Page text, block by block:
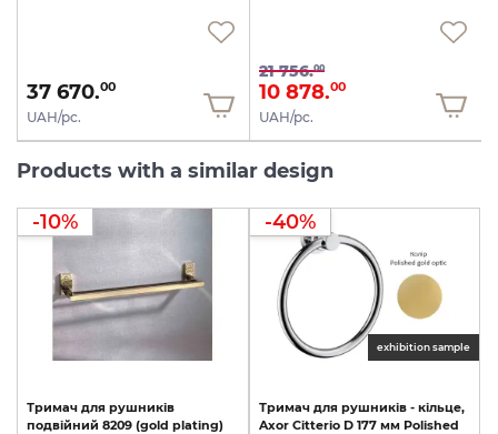
37 670.00
UAH/pc.
21 756.00
10 878.00
UAH/pc.
Products with a similar design
-10%
Тримач для рушників
подвійний 8209 (gold plating)
exhibition sample
-40%
Тримач для рушників - кільце,
Axor Citterio D 177 мм Polished